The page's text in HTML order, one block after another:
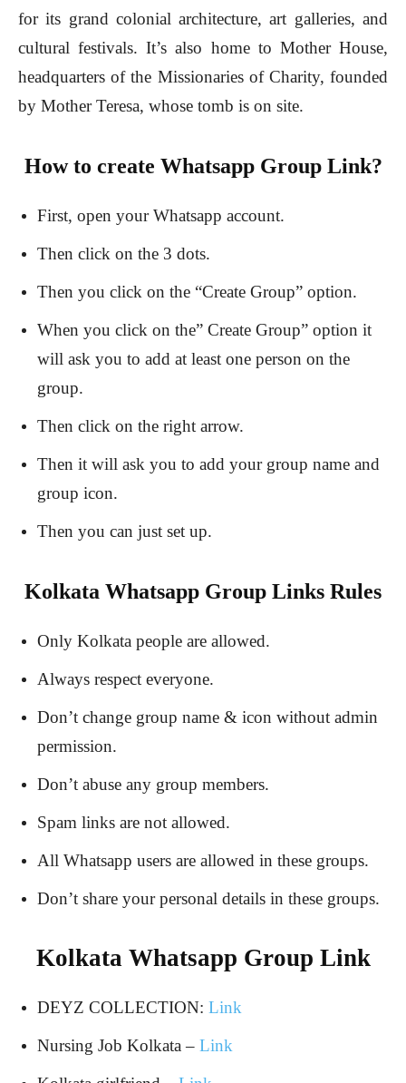
for its grand colonial architecture, art galleries, and
cultural festivals. It’s also home to Mother House,
headquarters of the Missionaries of Charity, founded
by Mother Teresa, whose tomb is on site.
How to create Whatsapp Group Link?
First, open your Whatsapp account.
Then click on the 3 dots.
Then you click on the “Create Group” option.
When you click on the” Create Group” option it
will ask you to add at least one person on the
group.
Then click on the right arrow.
Then it will ask you to add your group name and
group icon.
Then you can just set up.
Kolkata Whatsapp Group Links Rules
Only Kolkata people are allowed.
Always respect everyone.
Don’t change group name & icon without admin
permission.
Don’t abuse any group members.
Spam links are not allowed.
All Whatsapp users are allowed in these groups.
Don’t share your personal details in these groups.
Kolkata Whatsapp Group Link
DEYZ COLLECTION: Link
Nursing Job Kolkata – Link